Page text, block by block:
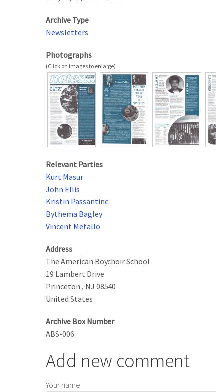
Archive Type
Newsletters
Photographs
Relevant Parties
Kurt Masur
John Ellis
Kristin Passantino
Bythema Bagley
Vincent Metallo
Address
The American Boychoir School
19 Lambert Drive
Princeton , NJ 08540
United States
Archive Box Number
ABS-006
Add new comment
Your name